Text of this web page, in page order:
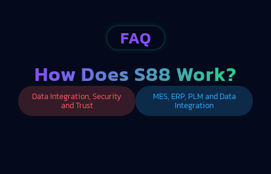
FAQ
How Does S88 Work?
Data Integration, Security
and Trust
MES, ERP, PLM and Data
Integration